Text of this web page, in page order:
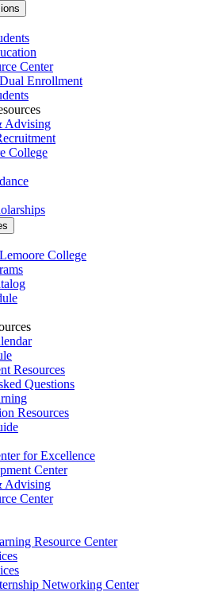
Center
Enrollment
Advising
College
College
Resources
Questions
Resources
for Excellence
Center
Advising
Center
Resource Center
Networking Center